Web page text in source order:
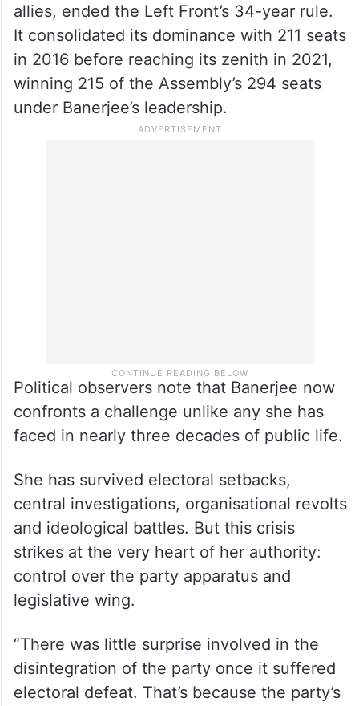
allies, ended the Left Front’s 34-year rule.
It consolidated its dominance with 211 seats
in 2016 before reaching its zenith in 2021,
winning 215 of the Assembly’s 294 seats
under Banerjee’s leadership.
Political observers note that Banerjee now
confronts a challenge unlike any she has
faced in nearly three decades of public life.
She has survived electoral setbacks,
central investigations, organisational revolts
and ideological battles. But this crisis
strikes at the very heart of her authority:
control over the party apparatus and
legislative wing.
“There was little surprise involved in the
disintegration of the party once it suffered
electoral defeat. That’s because the party’s